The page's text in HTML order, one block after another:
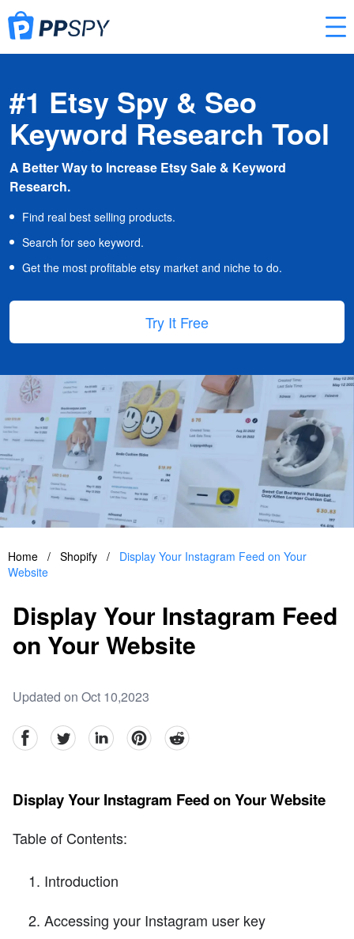
#1 Etsy Spy & Seo
Keyword Research Tool
A Better Way to Increase Etsy Sale & Keyword
Research.
Find real best selling products.
Search for seo keyword.
Get the most profitable etsy market and niche to do.
Try It Free
Home / Shopify /
Display Your Instagram Feed on Your
Website
Display Your Instagram Feed
on Your Website
Updated on Oct 10,2023
facebookTwitter linkedinpinterestreddit
Display Your Instagram Feed on Your Website
Table of Contents:
Introduction
Accessing your Instagram user key